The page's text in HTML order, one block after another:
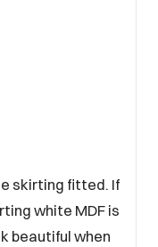
skirting fitted. If
white MDF is
beautiful when